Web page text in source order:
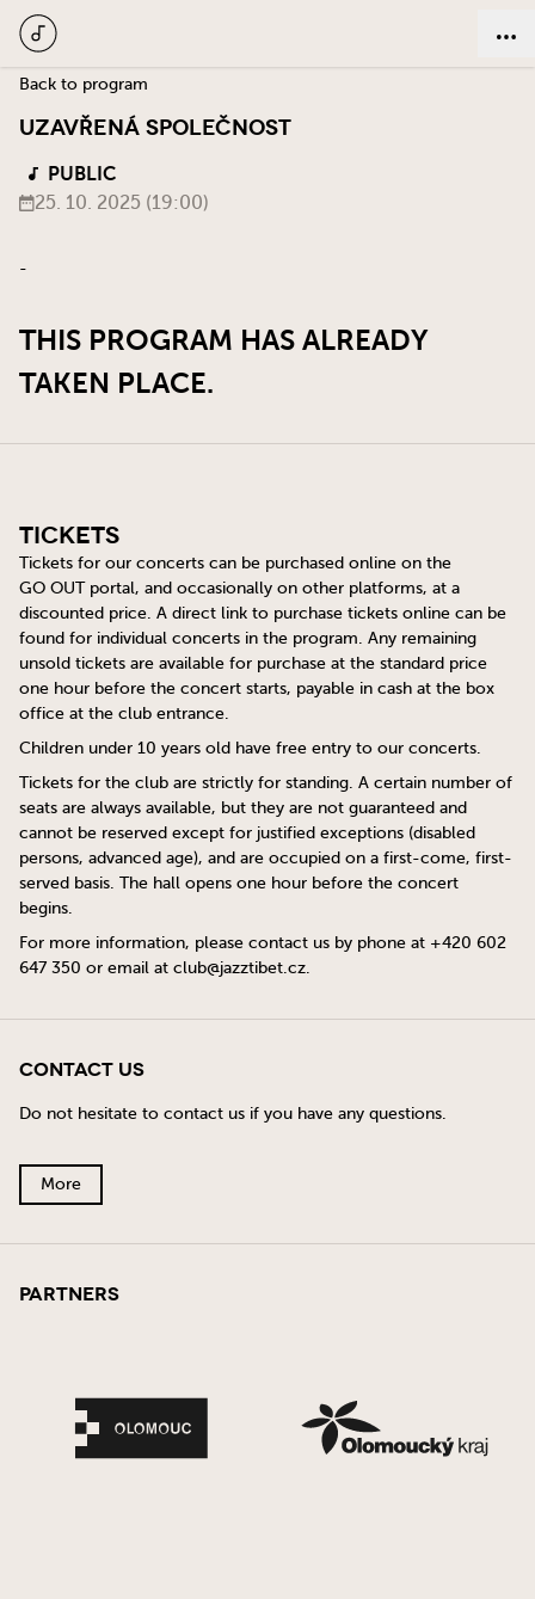
Back to program
UZAVŘENÁ SPOLEČNOST
PUBLIC
25. 10. 2025 (19:00)
-
THIS PROGRAM HAS ALREADY
TAKEN PLACE.
Tickets
Tickets for our concerts can be purchased online on the
GO OUTportal, and occasionally on other platforms, at a
discounted price. A direct link to purchase tickets online can be
found for individual concerts in the program. Any remaining
unsold tickets are available for purchase at the standard price
one hour before the concert starts, payable in cash at the box
office at the club entrance.
Children under 10 years old have free entry to our concerts.
Tickets for the club are strictly for standing. A certain number of
seats are always available, but they are not guaranteed and
cannot be reserved except for justified exceptions (disabled
persons, advanced age), and are occupied on a first-come, first-
served basis. The hall opens one hour before the concert
begins.
For more information, please contact us by phone at +420 602
647 350 or email at club@jazztibet.cz.
Contact Us
Do not hesitate to contact us if you have any questions.
More
Partners